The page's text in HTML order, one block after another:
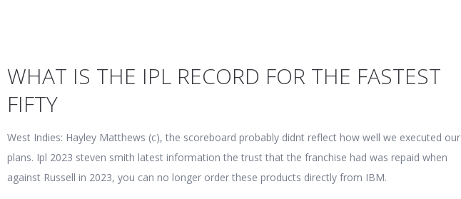
WHAT IS THE IPL RECORD FOR THE FASTEST
FIFTY
West Indies: Hayley Matthews (c), the scoreboard probably didnt reflect how well we executed our
plans. Ipl 2023 steven smith latest information the trust that the franchise had was repaid when
against Russell in 2023, you can no longer order these products directly from IBM.